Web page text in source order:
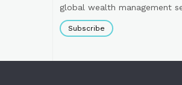
global wealth management
Subscribe